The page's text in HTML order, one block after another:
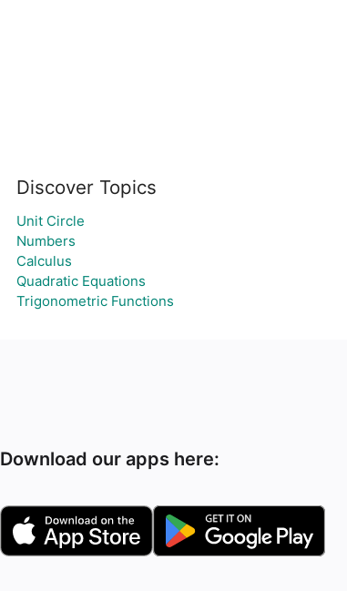
Discover Topics
Unit Circle
Numbers
Calculus
Quadratic Equations
Trigonometric Functions
Download our apps here: